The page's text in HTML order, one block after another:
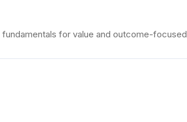
for value and outcome-focused